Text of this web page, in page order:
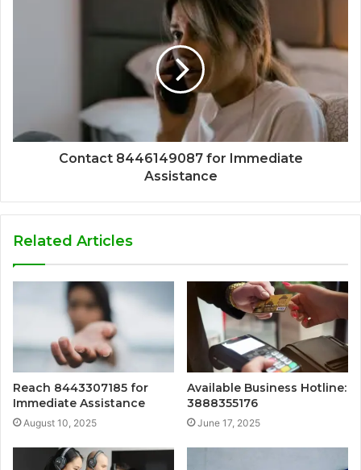
Contact 8446149087 for Immediate
Assistance
Related Articles
Reach 8443307185 for
Immediate Assistance
August 10, 2025
Available Business Hotline:
3888355176
June 17, 2025